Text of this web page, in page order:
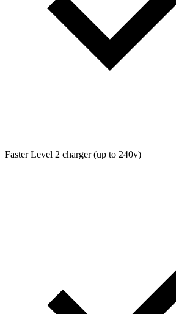
Faster Level 2 charger (up to 240v)